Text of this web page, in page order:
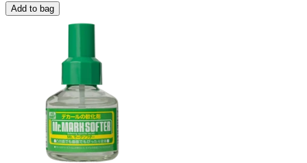
Add to bag